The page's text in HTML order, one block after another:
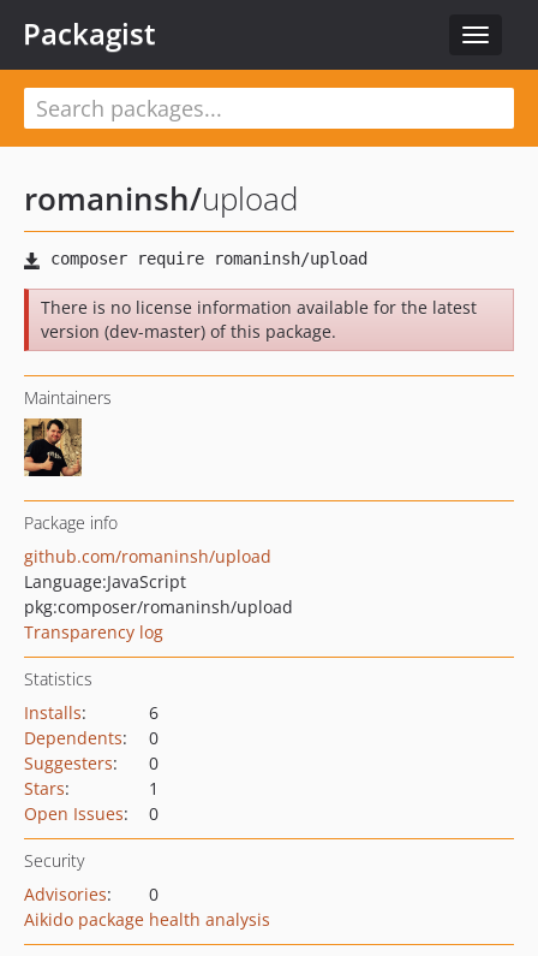
Toggle
Packagist
romaninsh/upload
There is no license information available for the latest
version (dev-master) of this package.
Maintainers
Package info
github.com/romaninsh/upload
Language:JavaScript
pkg:composer/romaninsh/upload
Transparency log
Statistics
Installs:
6
Dependents:
0
Suggesters:
0
Stars:
1
Open Issues: 0
Security
Advisories:
0
Aikido package health analysis